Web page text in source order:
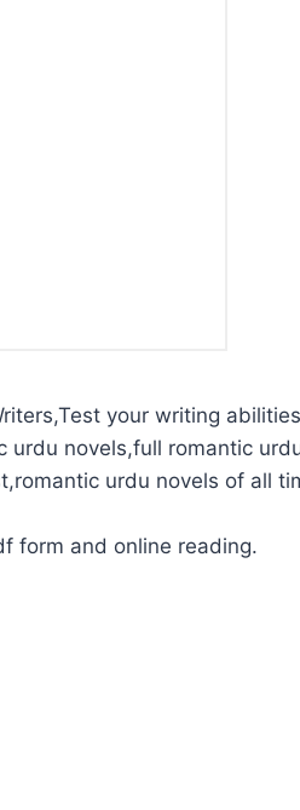
your writing
novels,full romantic
urdu novels of all
form and online reading.